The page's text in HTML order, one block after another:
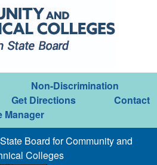
Non-Discrimination
Get Directions
Contact
Manager
Board for Community and
Colleges